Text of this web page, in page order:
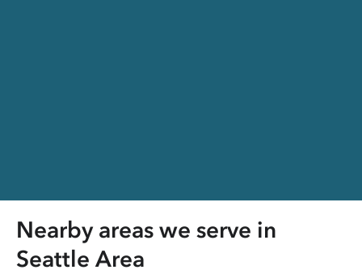
Nearby areas we serve in
Seattle Area